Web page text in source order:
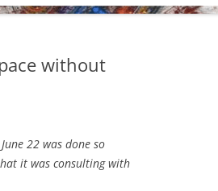
without
22 was done so
it was consulting with